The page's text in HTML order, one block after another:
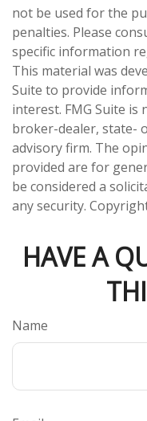
not be used for the
penalties. Please
specific information
This material was
Suite to provide
interest. FMG Suite
broker-dealer, state-
advisory firm. The
provided are for
be considered a
any security.
HAVE A
Name